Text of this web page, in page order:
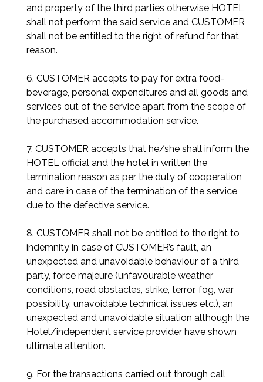
and property of the third parties otherwise HOTEL
shall not perform the said service and CUSTOMER
shall not be entitled to the right of refund for that
reason.
6. CUSTOMER accepts to pay for extra food-
beverage, personal expenditures and all goods and
services out of the service apart from the scope of
the purchased accommodation service.
7. CUSTOMER accepts that he/she shall inform the
HOTEL official and the hotel in written the
termination reason as per the duty of cooperation
and care in case of the termination of the service
due to the defective service.
8. CUSTOMER shall not be entitled to the right to
indemnity in case of CUSTOMER’s fault, an
unexpected and unavoidable behaviour of a third
party, force majeure (unfavourable weather
conditions, road obstacles, strike, terror, fog, war
possibility, unavoidable technical issues etc.), an
unexpected and unavoidable situation although the
Hotel/independent service provider have shown
ultimate attention.
9. For the transactions carried out through call